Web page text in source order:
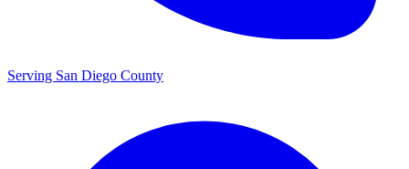
Serving San Diego County